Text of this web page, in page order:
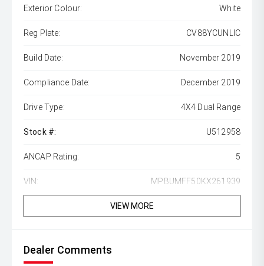
Exterior Colour: White
Reg Plate: CV88YCUNLIC
Build Date: November 2019
Compliance Date: December 2019
Drive Type: 4X4 Dual Range
Stock #: U512958
ANCAP Rating: 5
VIN: MPBUMFF50KX261939
VIEW MORE
Dealer Comments